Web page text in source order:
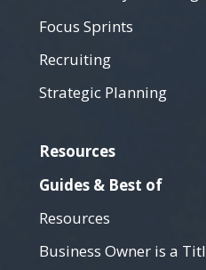
Focus Sprints
Recruiting
Strategic Planning
Resources
Guides & Best of
Resources
Business Owner is a